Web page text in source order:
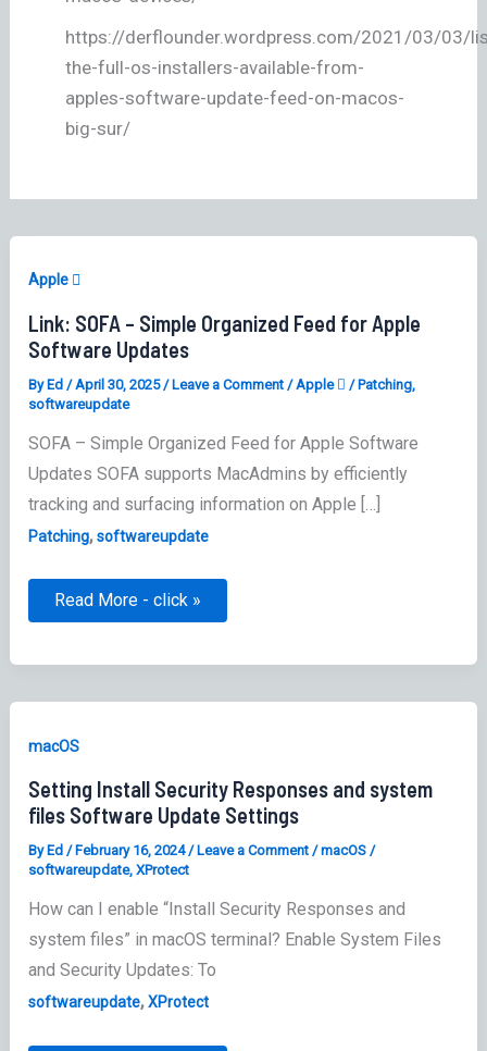
https://derflounder.wordpress.com/2021/03/03/
the-full-os-installers-available-from-
apples-software-update-feed-on-macos-
big-sur/
Apple 
Link: SOFA – Simple Organized Feed for Apple
Software Updates
ByEd /April 30, 2025 /Leave a Comment /Apple  /Patching,
softwareupdate
SOFA – Simple Organized Feed for Apple Software
Updates SOFA supports MacAdmins by efficiently
tracking and surfacing information on Apple […]
Patching,softwareupdate
Link:
Organized
for
Software
Updates
Read More - click »
macOS
Setting Install Security Responses and system
files Software Update Settings
By Ed/ February 16, 2024/ Leave a Comment /macOS /
softwareupdate,XProtect
How can I enable “Install Security Responses and
system files” in macOS terminal? Enable System Files
and Security Updates: To
softwareupdate,XProtect